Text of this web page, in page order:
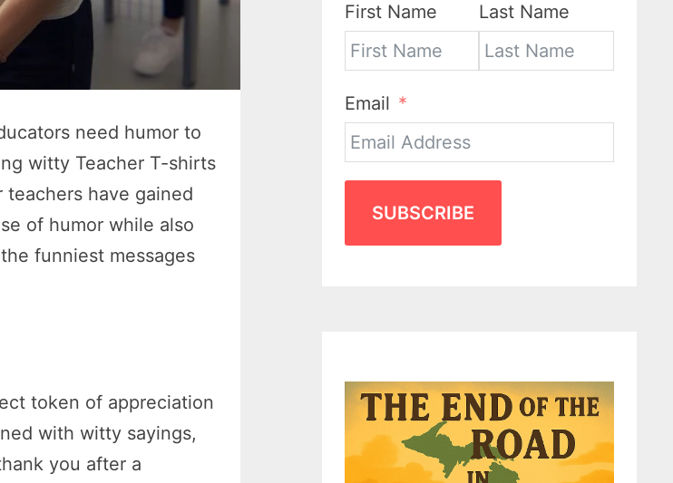
need humor to
witty Teacher T-shirts
have gained
of humor while also
funniest messages
token of appreciation
with witty sayings,
you after a
First Name Last Name
Email
SUBSCRIBE